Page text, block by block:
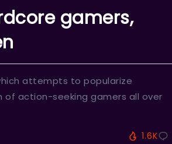
gamers,
attempts to popularize
action-seeking gamers all over
1.6K